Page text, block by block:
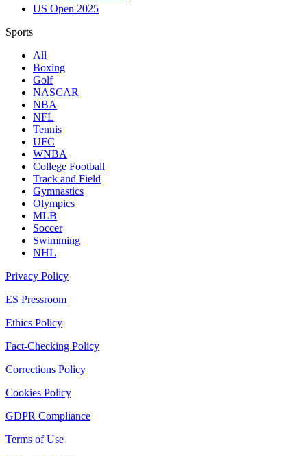
US Open 2025
Sports
All
Boxing
Golf
NASCAR
NBA
NFL
Tennis
UFC
WNBA
College Football
Track and Field
Gymnastics
Olympics
MLB
Soccer
Swimming
NHL
Privacy Policy
ES Pressroom
Ethics Policy
Fact-Checking Policy
Corrections Policy
Cookies Policy
GDPR Compliance
Terms of Use